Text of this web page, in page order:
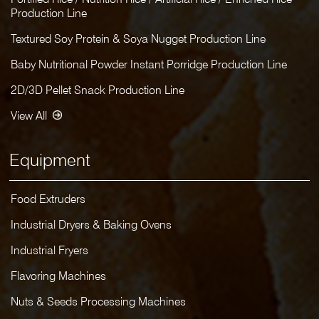
Production Line
Textured Soy Protein & Soya Nugget Production Line
Baby Nutritional Powder Instant Porridge Production Line
2D/3D Pellet Snack Production Line
View All
Equipment
Food Extruders
Industrial Dryers & Baking Ovens
Industrial Fryers
Flavoring Machines
Nuts & Seeds Processing Machines